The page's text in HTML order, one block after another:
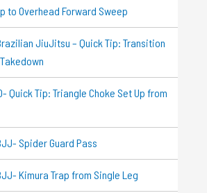
to Overhead Forward Sweep
JiuJitsu – Quick Tip: Transition
Quick Tip: Triangle Choke Set Up from
Spider Guard Pass
Kimura Trap from Single Leg